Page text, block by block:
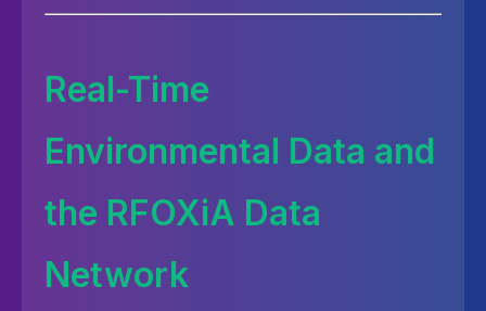
Real-Time
Environmental Data and
the RFOXiA Data
Network